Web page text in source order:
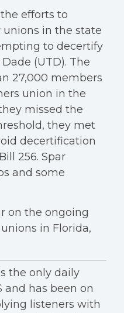
efforts to
in the state
to decertify
(UTD). The
27,000 members
union in the
missed the
they met
decertification
256. Spar
and some
on the ongoing
in Florida,
the only daily
and has been on
listeners with